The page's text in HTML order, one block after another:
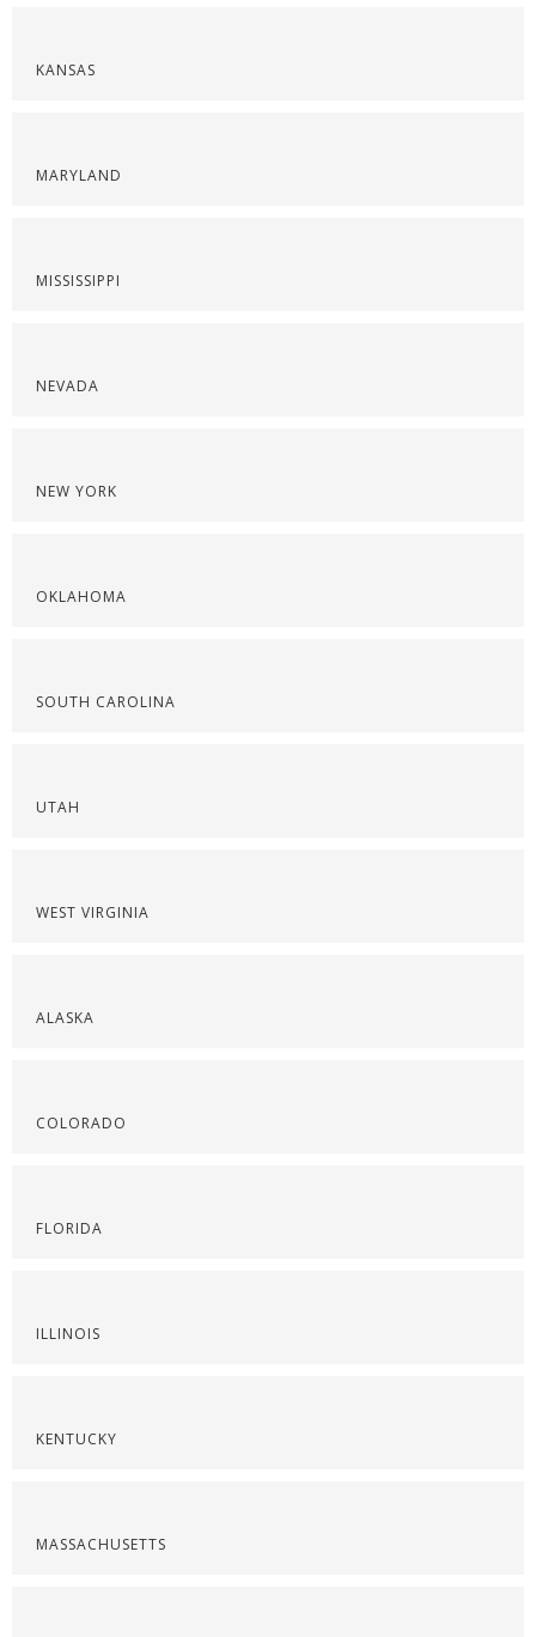
KANSAS
MARYLAND
MISSISSIPPI
NEVADA
NEW YORK
OKLAHOMA
SOUTH CAROLINA
UTAH
WEST VIRGINIA
ALASKA
COLORADO
FLORIDA
ILLINOIS
KENTUCKY
MASSACHUSETTS